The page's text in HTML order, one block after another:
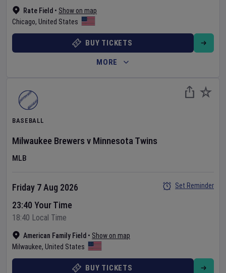
Rate Field • Show on map
Chicago, United States
BUY TICKETS
MORE
BASEBALL
Milwaukee Brewers v Minnesota Twins
MLB
American Family Field • Show on map
Milwaukee, United States
Friday 7 Aug 2026
23:40 Your Time
18:40 Local Time
Set Reminder
BUY TICKETS